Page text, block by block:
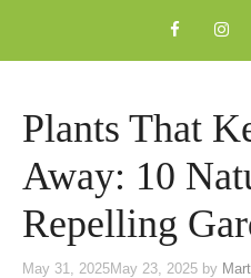
content
Plants That
Away: 10
Repelling
May 31, 2025May 23, 2025 by